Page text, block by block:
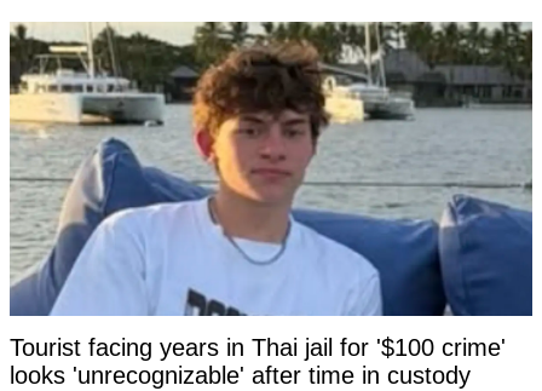
Tourist facing years in Thai jail for '$100 crime'
looks 'unrecognizable' after time in custody